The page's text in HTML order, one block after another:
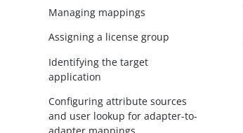
Managing mappings
Assigning a license group
Identifying the target
application
Configuring attribute sources
and user lookup for adapter-to-